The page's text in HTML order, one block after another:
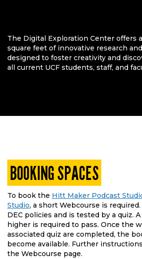
The Digital Exploration Center offers
square feet of innovative research
designed to foster creativity and
all current UCF students, staff, and
BOOKING SPACES
To book the Hitt Maker Podcast
Studio, a short Webcourse is
DEC policies and is tested by a quiz.
higher is required to pass. Once the
associated quiz are completed, the
become available. Further
the Webcourse page.